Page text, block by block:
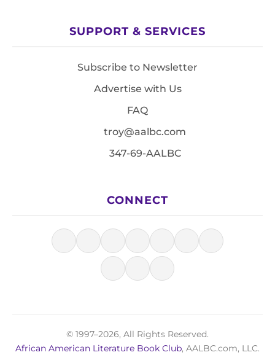
SUPPORT & SERVICES
Subscribe to Newsletter
Advertise with Us
FAQ
troy@aalbc.com
347-69-AALBC
CONNECT
© 1997–2026, All Rights Reserved.
African American Literature Book Club, AALBC.com, LLC.